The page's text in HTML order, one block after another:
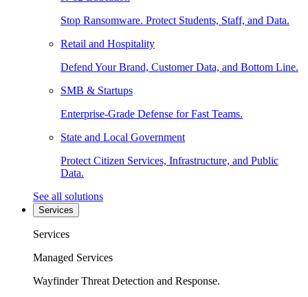
Stop Ransomware. Protect Students, Staff, and Data.
Retail and Hospitality
Defend Your Brand, Customer Data, and Bottom Line.
SMB & Startups
Enterprise-Grade Defense for Fast Teams.
State and Local Government
Protect Citizen Services, Infrastructure, and Public
Data.
See all solutions
Services
Services
Managed Services
Wayfinder Threat Detection and Response.